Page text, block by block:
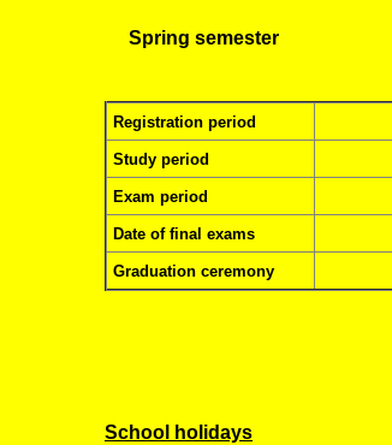
Spring semester
Registration period
Study period
Exam period
Date of final exams
Graduation ceremony
School holidays